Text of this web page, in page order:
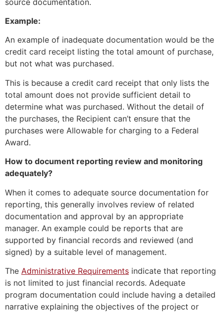
Example:
An example of inadequate documentation would be the
credit card receipt listing the total amount of purchase,
but not what was purchased.
This is because a credit card receipt that only lists the
total amount does not provide sufficient detail to
determine what was purchased. Without the detail of
the purchases, the Recipient can’t ensure that the
purchases were Allowable for charging to a Federal
Award.
How to document reporting review and monitoring
adequately?
When it comes to adequate source documentation for
reporting, this generally involves review of related
documentation and approval by an appropriate
manager. An example could be reports that are
supported by financial records and reviewed (and
signed) by a suitable level of management.
The Administrative Requirements indicate that reporting
is not limited to just financial records. Adequate
program documentation could include having a detailed
narrative explaining the objectives of the project or